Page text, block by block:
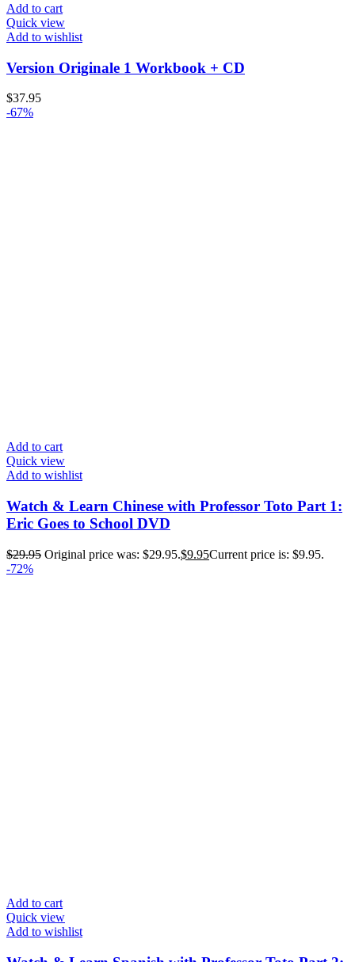
Add to cart
Quick view
Add to wishlist
Version Originale 1 Workbook + CD
$37.95
-67%
Add to cart
Quick view
Add to wishlist
Watch & Learn Chinese with Professor Toto Part 1:
Eric Goes to School DVD
$29.95 Original price was: $29.95.$9.95Current price is: $9.95.
-72%
Add to cart
Quick view
Add to wishlist